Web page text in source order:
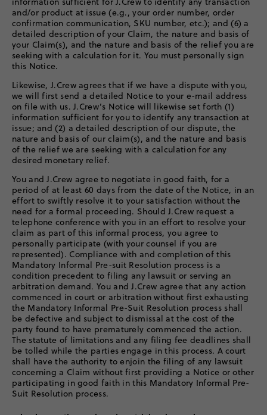
and/or product at issue (e.g., your order number, order
confirmation communication, SKU number, etc.); and (6) a
detailed description of your Claim, the nature and basis of
your Claim(s), and the nature and basis of the relief you are
seeking with a calculation for it. You must personally sign
this Notice.
Likewise, J.Crew agrees that if we have a dispute with you,
we will first send a detailed Notice to your e-mail address
on file with us. J.Crew’s Notice will likewise set forth (1)
information sufficient for you to identify any transaction at
issue; and (2) a detailed description of our dispute, the
nature and basis of our claim(s), and the nature and basis
of the relief we are seeking with a calculation for any
desired monetary relief.
You and J.Crew agree to negotiate in good faith, for a
period of at least 60 days from the date of the Notice, in an
effort to swiftly resolve it to your satisfaction without the
need for a formal proceeding. Should J.Crew request a
telephone conference with you in an effort to resolve your
claim as part of this informal process, you agree to
personally participate (with your counsel if you are
represented). Compliance with and completion of this
Mandatory Informal Pre-suit Resolution process is a
condition precedent to filing any lawsuit or serving an
arbitration demand. You and J.Crew agree that any action
commenced in court or arbitration without first exhausting
the Mandatory Informal Pre-Suit Resolution process shall
be defective and subject to dismissal at the cost of the
party found to have prematurely commenced the action.
The statute of limitations and any filing fee deadlines shall
be tolled while the parties engage in this process. A court
shall have the authority to enjoin the filing of any lawsuit
concerning a Claim without first providing a Notice or other
participating in good faith in this Mandatory Informal Pre-
Suit Resolution process.